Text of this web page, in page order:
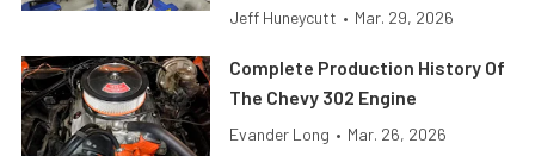
Jeff Huneycutt • Mar. 29, 2026
Complete Production History Of
The Chevy 302 Engine
Evander Long • Mar. 26, 2026